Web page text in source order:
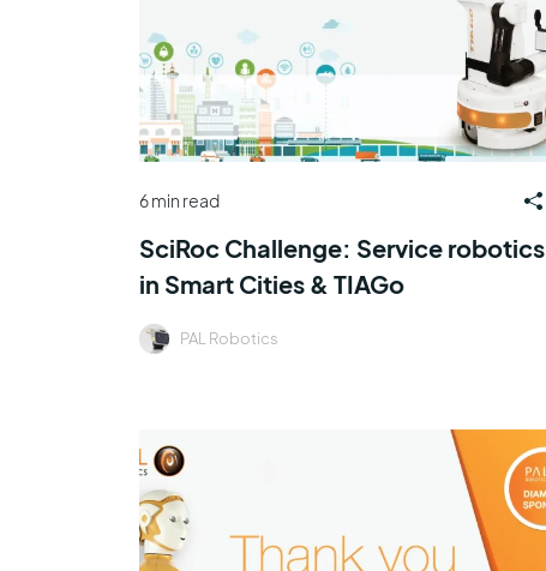
6 min read
SciRoc Challenge: Service robotics
in Smart Cities & TIAGo
PAL Robotics